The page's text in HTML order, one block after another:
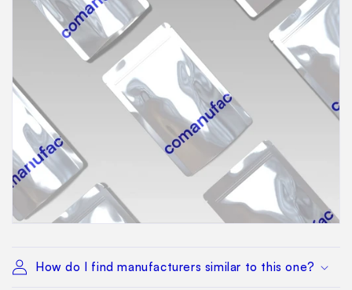
How do I find manufacturers similar to this one?